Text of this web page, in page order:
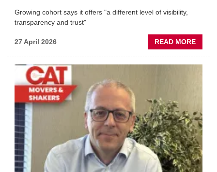
Growing cohort says it offers "a different level of visibility,
transparency and trust"
27 April 2026 READ MORE
THE